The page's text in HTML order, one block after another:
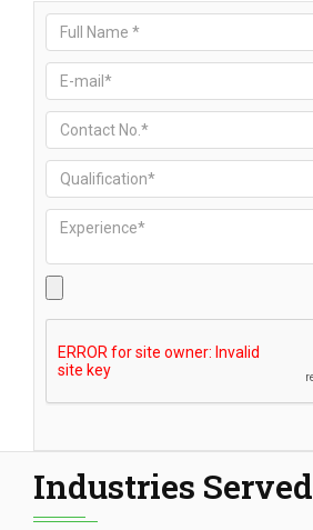
Industries Served